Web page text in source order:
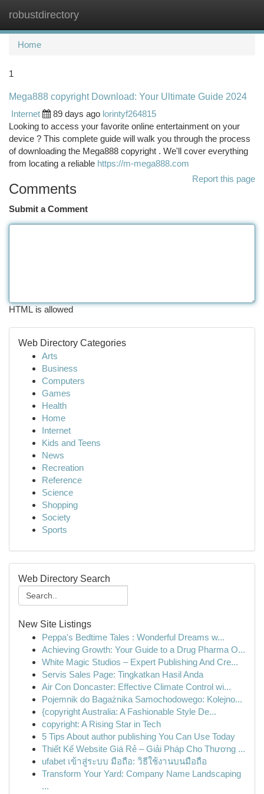
robustdirectory
Home
1
Mega888 copyright Download: Your Ultimate Guide 2024
Internet
89 days ago lorintyf264815
Looking to access your favorite online entertainment on your
device ? This complete guide will walk you through the process
of downloading the Mega888 copyright . We'll cover everything
from locating a reliable https://m-mega888.com
Report this page
Comments
Submit a Comment
HTML is allowed
Web Directory Categories
Arts
Business
Computers
Games
Health
Home
Internet
Kids and Teens
News
Recreation
Reference
Science
Shopping
Society
Sports
Web Directory Search
New Site Listings
Peppa's Bedtime Tales : Wonderful Dreams w...
Achieving Growth: Your Guide to a Drug Pharma O...
White Magic Studios – Expert Publishing And Cre...
Servis Sales Page: Tingkatkan Hasil Anda
Air Con Doncaster: Effective Climate Control wi...
Pojemnik do Bagażnika Samochodowego: Kolejno...
{copyright Australia: A Fashionable Style De...
copyright: A Rising Star in Tech
5 Tips About author publishing You Can Use Today
Thiết Kế Website Giá Rẻ – Giải Pháp Cho Thương ...
ufabet เข้าสู่ระบบ มือถือ: วิธีใช้งานบนมือถือ
Transform Your Yard: Company Name Landscaping
...